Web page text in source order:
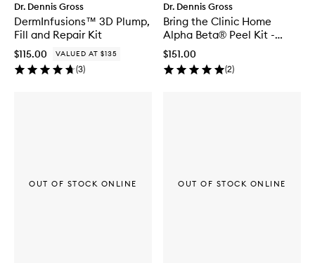
Dr. Dennis Gross
DermInfusions™ 3D Plump,
Fill and Repair Kit
$115.00 VALUED AT $135
(3)
Dr. Dennis Gross
Bring the Clinic Home
Alpha Beta® Peel Kit -
Extra Strength
$151.00
(2)
OUT OF STOCK ONLINE OUT OF STOCK ONLINE